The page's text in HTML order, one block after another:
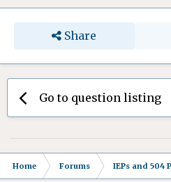
Share
Go to question listing
Home Forums IEPs and 504